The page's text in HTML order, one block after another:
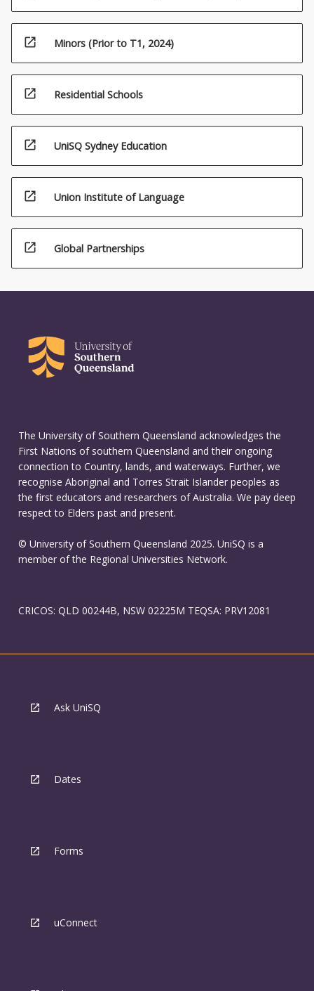
open_in_new Minors (Prior to T1, 2024)
open_in_new Residential Schools
open_in_new UniSQ Sydney Education
open_in_new Union Institute of Language
open_in_new Global Partnerships
The University of Southern Queensland acknowledges the
First Nations of southern Queensland and their ongoing
connection to Country, lands, and waterways. Further, we
recognise Aboriginal and Torres Strait Islander peoples as
the first educators and researchers of Australia. We pay deep
respect to Elders past and present.
© University of Southern Queensland 2025. UniSQ is a
member of the Regional Universities Network.
CRICOS: QLD 00244B, NSW 02225M TEQSA: PRV12081
Ask UniSQ
Dates
Forms
uConnect